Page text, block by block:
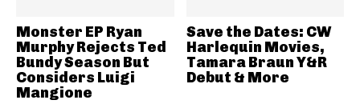
Monster EP Ryan
Murphy Rejects Ted
Bundy Season But
Considers Luigi
Mangione
Save the Dates: CW
Harlequin Movies,
Tamara Braun Y&R
Debut & More